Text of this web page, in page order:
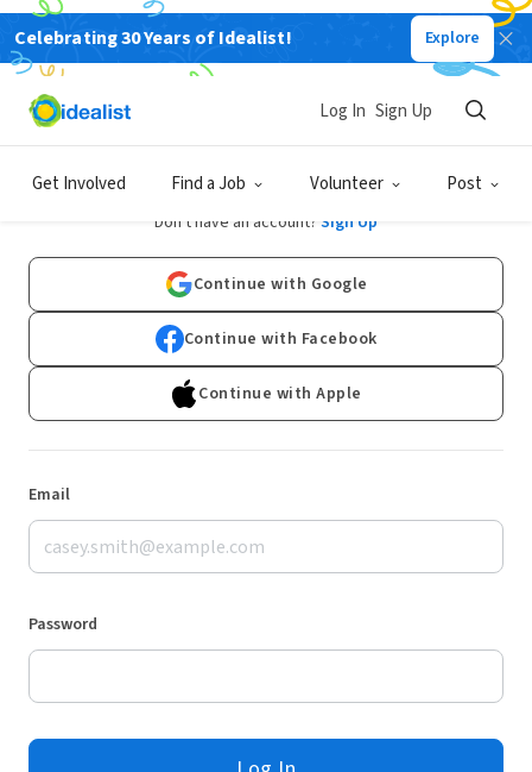
Celebrating 30 Years of Idealist! Explore
Get Involved Find a Job Volunteer Post
Log In Sign Up
Log In
Don't have an account? Sign Up
Continue with Google
Continue with Facebook
Continue with Apple
Email
Password